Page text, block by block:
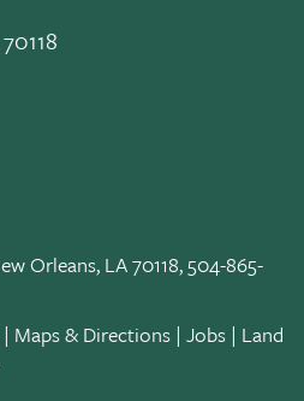
Orleans, LA 70118, 504-865-
| Maps & Directions | Jobs | Land